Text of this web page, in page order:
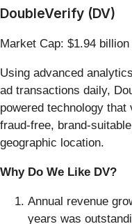
DoubleVerify (DV)
Market Cap: $1.94 billion
Using advanced
ad transactions daily,
powered technology
fraud-free, brand-
geographic location.
Why Do We Like DV?
Annual revenue
years was